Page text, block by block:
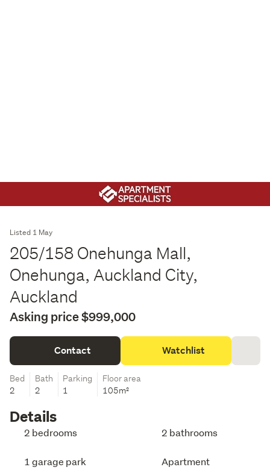
Listed 1 May
205/158 Onehunga Mall,
Onehunga, Auckland City,
Auckland
Asking price $999,000
Contact Watchlist
Bed
2
Bath
2
Parking
1
Floor area
105m²
Details
2 bedrooms 2 bathrooms
1 garage park Apartment